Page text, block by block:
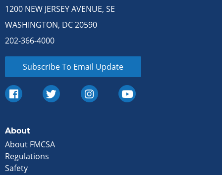
1200 NEW JERSEY AVENUE, SE
WASHINGTON, DC 20590
202-366-4000
Subscribe To Email Update
About
About FMCSA
Regulations
Safety